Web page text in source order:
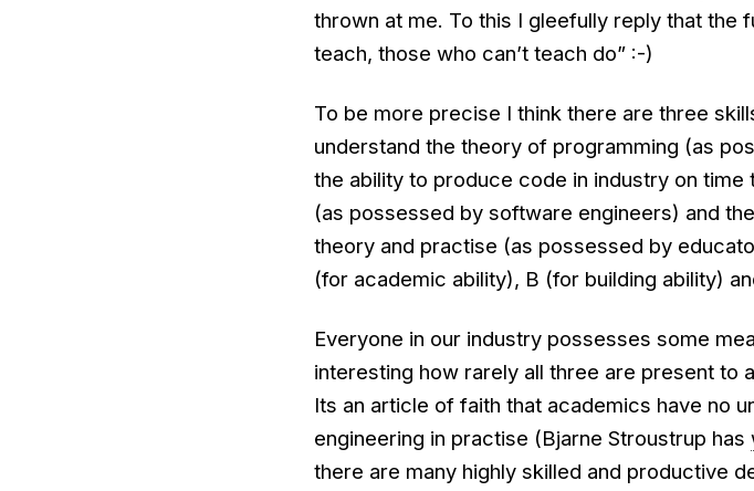
thrown at me. To this I gleefully reply that the
teach, those who can’t teach do” :-)
To be more precise I think there are three
understand the theory of programming (as
the ability to produce code in industry on
(as possessed by software engineers) and
theory and practise (as possessed by
(for academic ability), B (for building ability)
Everyone in our industry possesses some
interesting how rarely all three are present to
Its an article of faith that academics have no
engineering in practise (Bjarne Stroustrup has
there are many highly skilled and productive